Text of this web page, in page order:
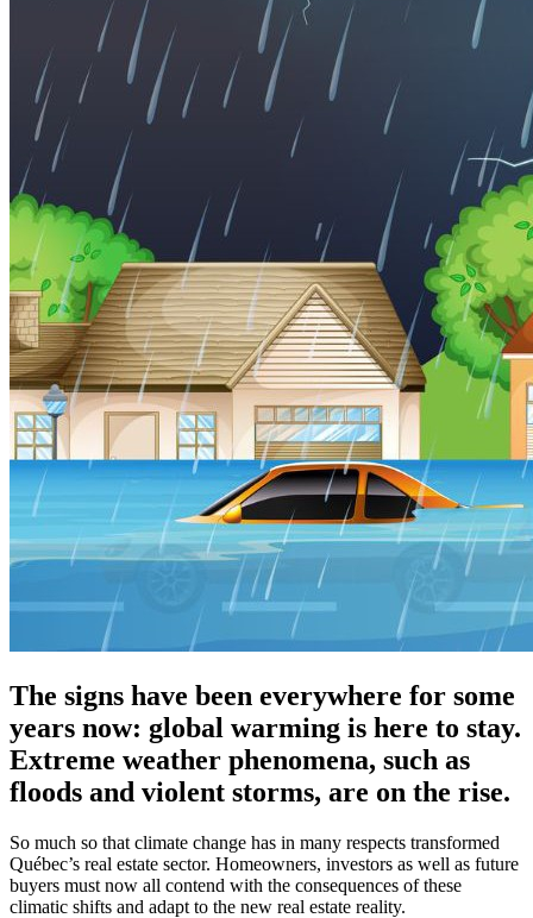
The signs have been everywhere for some
years now: global warming is here to stay.
Extreme weather phenomena, such as
floods and violent storms, are on the rise.
So much so that climate change has in many respects transformed
Québec’s real estate sector. Homeowners, investors as well as future
buyers must now all contend with the consequences of these
climatic shifts and adapt to the new real estate reality.